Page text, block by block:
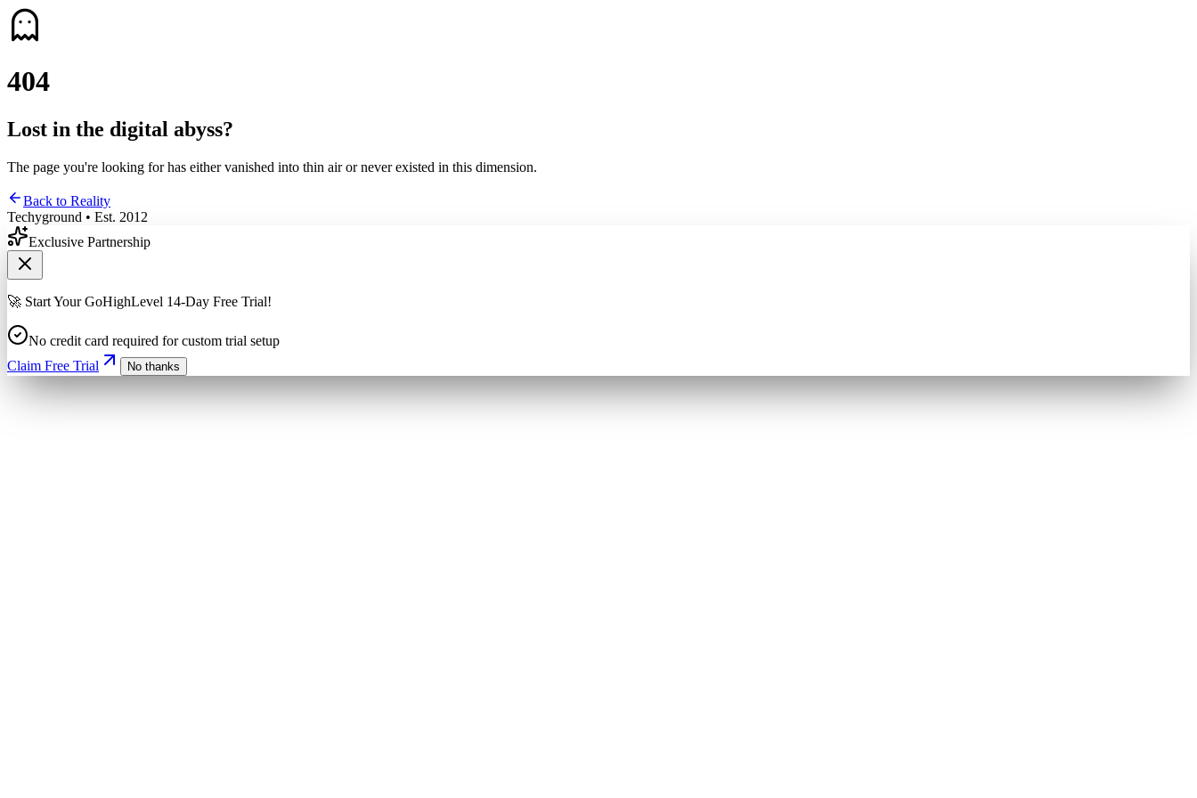
404
Lost in the digital abyss?
The page you're looking for has either vanished into thin air or never existed in this dimension.
Back to Reality
Techyground • Est. 2012
Exclusive Partnership
🚀 Start Your GoHighLevel 14-Day Free Trial!
No credit card required for custom trial setup
Claim Free Trial
No thanks